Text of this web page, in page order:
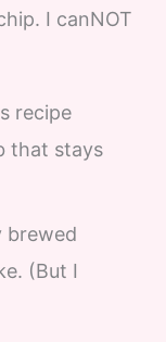
I canNOT
recipe
that stays
brewed
(But I